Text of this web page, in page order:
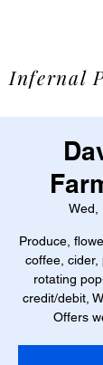
Infernal
Wed,
Produce,
coffee,
rotating
credit/debit,
Offers